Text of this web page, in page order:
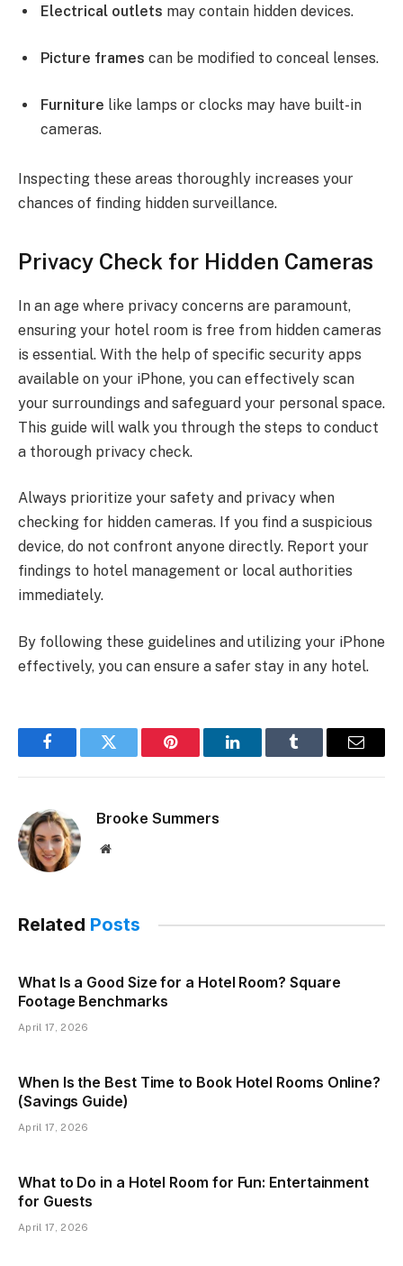
Electrical outlets may contain hidden devices.
Picture frames can be modified to conceal lenses.
Furniture like lamps or clocks may have built-in
cameras.
Inspecting these areas thoroughly increases your
chances of finding hidden surveillance.
Privacy Check for Hidden Cameras
In an age where privacy concerns are paramount,
ensuring your hotel room is free from hidden cameras
is essential. With the help of specific security apps
available on your iPhone, you can effectively scan
your surroundings and safeguard your personal space.
This guide will walk you through the steps to conduct
a thorough privacy check.
Always prioritize your safety and privacy when
checking for hidden cameras. If you find a suspicious
device, do not confront anyone directly. Report your
findings to hotel management or local authorities
immediately.
By following these guidelines and utilizing your iPhone
effectively, you can ensure a safer stay in any hotel.
FacebookTwitter Pinterest LinkedInTumblr Email
Brooke Summers
Website
Related Posts
What Is a Good Size for a Hotel Room? Square
Footage Benchmarks
April 17, 2026
When Is the Best Time to Book Hotel Rooms Online?
(Savings Guide)
April 17, 2026
What to Do in a Hotel Room for Fun: Entertainment
for Guests
April 17, 2026